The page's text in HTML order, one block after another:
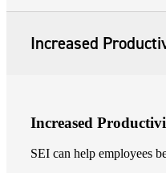
Increased
Increased
SEI can help employees